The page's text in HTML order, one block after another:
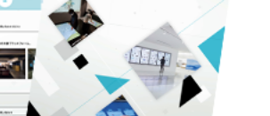
of specific personal information Basic